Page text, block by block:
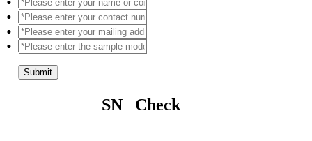
Submit
SN Check